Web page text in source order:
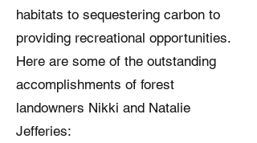
habitats to sequestering carbon to
providing recreational opportunities.
Here are some of the outstanding
accomplishments of forest
landowners Nikki and Natalie
Jefferies: